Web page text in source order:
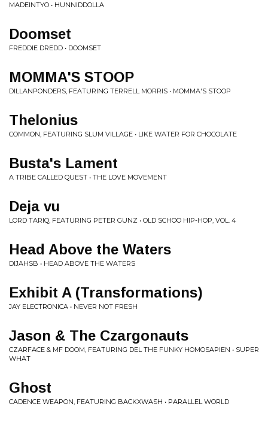
MADEINTYO • HUNNIDDOLLA
Doomset
FREDDIE DREDD • DOOMSET
MOMMA'S STOOP
DILLANPONDERS, FEATURING TERRELL MORRIS • MOMMA'S STOOP
Thelonius
COMMON, FEATURING SLUM VILLAGE • LIKE WATER FOR CHOCOLATE
Busta's Lament
A TRIBE CALLED QUEST • THE LOVE MOVEMENT
Deja vu
LORD TARIQ, FEATURING PETER GUNZ • OLD SCHOO HIP-HOP, VOL. 4
Head Above the Waters
DIJAHSB • HEAD ABOVE THE WATERS
Exhibit A (Transformations)
JAY ELECTRONICA • NEVER NOT FRESH
Jason & The Czargonauts
CZARFACE & MF DOOM, FEATURING DEL THE FUNKY HOMOSAPIEN • SUPER
WHAT
Ghost
CADENCE WEAPON, FEATURING BACKXWASH • PARALLEL WORLD